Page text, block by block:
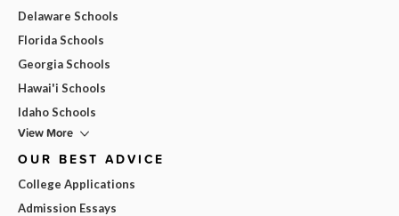
Delaware Schools
Florida Schools
Georgia Schools
Hawai'i Schools
Idaho Schools
View More
OUR BEST ADVICE
College Applications
Admission Essays